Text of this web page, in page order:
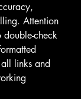
Attention
check
links and